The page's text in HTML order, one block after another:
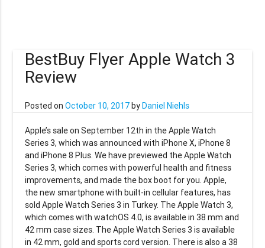
BestBuy Flyer Apple Watch 3
Review
Posted onOctober 10, 2017byDaniel Niehls
Apple’s sale on September 12th in the Apple Watch
Series 3, which was announced with iPhone X, iPhone 8
and iPhone 8 Plus. We have previewed the Apple Watch
Series 3, which comes with powerful health and fitness
improvements, and made the box boot for you. Apple,
the new smartphone with built-in cellular features, has
sold Apple Watch Series 3 in Turkey. The Apple Watch 3,
which comes with watchOS 4.0, is available in 38 mm and
42 mm case sizes. The Apple Watch Series 3 is available
in 42 mm, gold and sports cord version. There is also a 38